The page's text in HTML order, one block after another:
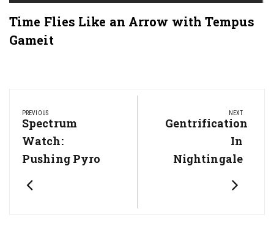
Time Flies Like an Arrow with Tempus
Gameit
navigation
PREVIOUS
Previous
Post:
Spectrum
Watch:
Pushing Pyro
NEXT
Next
Gentrification
In
Nightingale